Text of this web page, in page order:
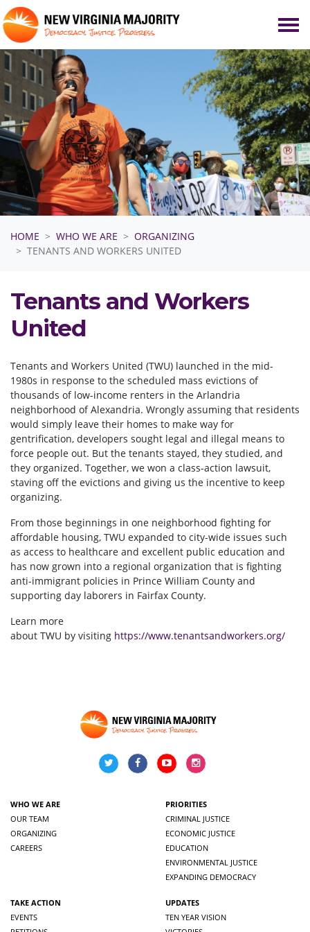
Skip navigation
HOME WHO WE ARE
ORGANIZING
TENANTS AND WORKERS UNITED
Tenants and Workers
United
Tenants and Workers United (TWU) launched in the mid-
1980s in response to the scheduled mass evictions of
thousands of low-income renters in the Arlandria
neighborhood of Alexandria. Wrongly assuming that residents
would simply leave their homes to make way for
gentrification, developers sought legal and illegal means to
force people out. But the tenants stayed, they studied, and
they organized. Together, we won a class-action lawsuit,
staving off the evictions and giving us the incentive to keep
organizing.
From those beginnings in one neighborhood fighting for
affordable housing, TWU expanded to city-wide issues such
as access to healthcare and excellent public education and
has now grown into a regional organization that is fighting
anti-immigrant policies in Prince William County and
supporting day laborers in Fairfax County.
Learn more
about TWU by visiting https://www.tenantsandworkers.org/
WHO WE ARE
OUR TEAM
ORGANIZING
CAREERS
PRIORITIES
CRIMINAL JUSTICE
ECONOMIC JUSTICE
EDUCATION
ENVIRONMENTAL JUSTICE
EXPANDING DEMOCRACY
TAKE ACTION
EVENTS
UPDATES
TEN YEAR VISION